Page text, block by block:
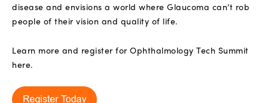
disease and envisions a world where Glaucoma can’t rob
people of their vision and quality of life.
Learn more and register for Ophthalmology Tech Summit
here.